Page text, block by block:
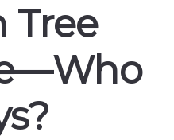
Tree